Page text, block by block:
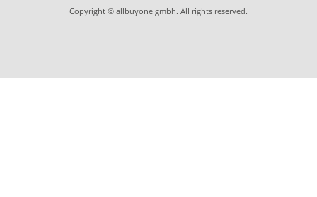
Copyright © allbuyone gmbh. All rights reserved.